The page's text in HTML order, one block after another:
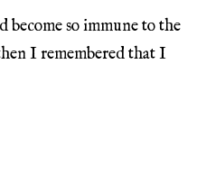
so immune to the
I remembered that I